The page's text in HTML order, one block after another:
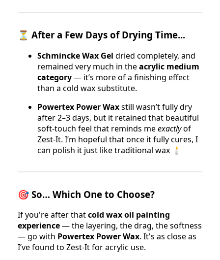
⏳ After a Few Days of Drying Time...
Schmincke Wax Gel dried completely, and
remained very much in theacrylic medium
category— it’s more of a finishing effect
than a cold wax substitute.
Powertex Power Waxstill wasn’t fully dry
after 2–3 days, but it retained that beautiful
soft-touch feel that reminds meexactlyof
Zest-It. I’m hopeful that once it fully cures, I
can polish it just like traditional wax 🕯
🎯 So… Which One to Choose?
If you're after thatcold wax oil painting
experience— the layering, the drag, the softness
— go with Powertex Power Wax. It's as close as
I’ve found to Zest-It for acrylic use.